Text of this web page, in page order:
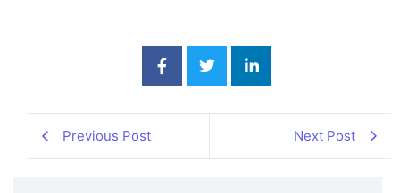
Previous Post Next Post